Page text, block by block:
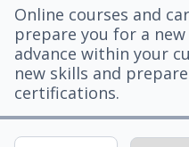
Online courses and
prepare you for a
advance within your
new skills and
certifications.